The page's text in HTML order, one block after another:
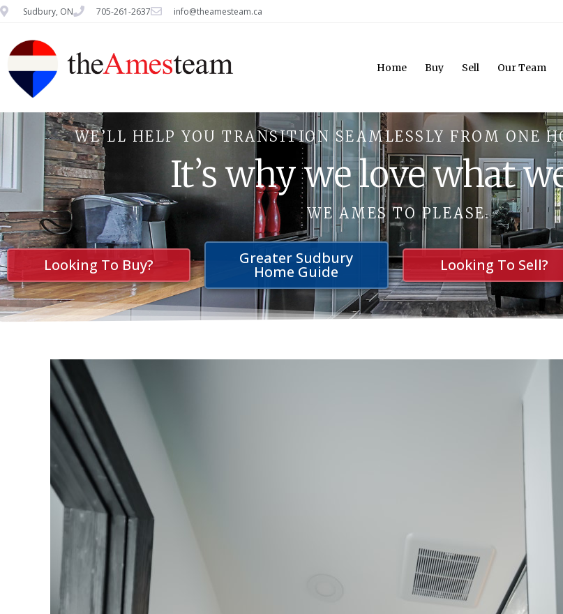
Sudbury, ON 705-261-2637 info@theamesteam.ca
Home Buy Sell Our Team
WE’LL HELP YOU TRANSITION SEAMLESSLY FROM ONE
It’s why we love what
WE AMES TO PLEASE.
Looking To Buy? Greater Sudbury
Home Guide Looking To Sell?